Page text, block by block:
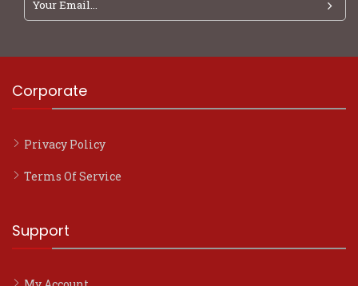
Corporate
Privacy Policy
Terms Of Service
Support